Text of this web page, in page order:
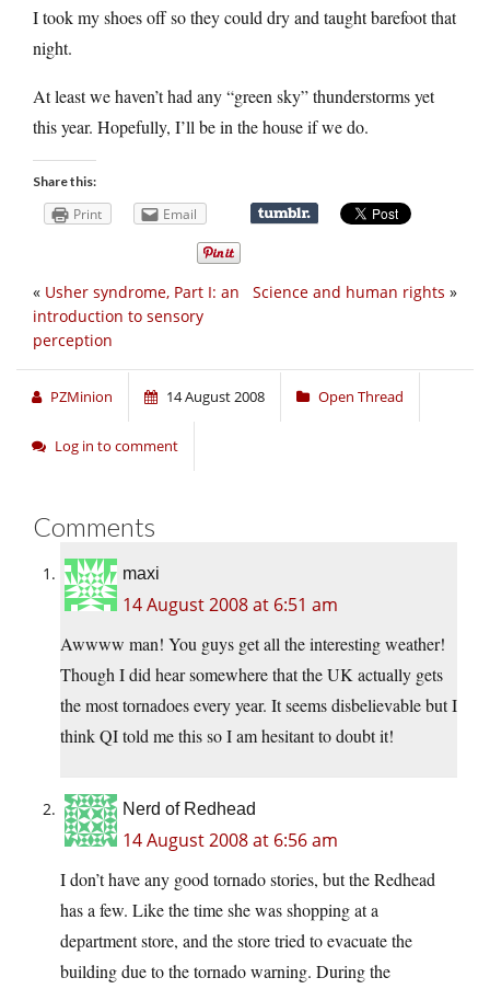
I took my shoes off so they could dry and taught barefoot that
night.
At least we haven’t had any “green sky” thunderstorms yet
this year. Hopefully, I’ll be in the house if we do.
Share this:
Print Email
Science and human rights »
« Usher syndrome, Part I: an
introduction to sensory
perception
PZMinion 14 August 2008 Open Thread
Log in to comment
Comments
maxi
14 August 2008 at 6:51 am
Awwww man! You guys get all the interesting weather!
Though I did hear somewhere that the UK actually gets
the most tornadoes every year. It seems disbelievable but I
think QI told me this so I am hesitant to doubt it!
Nerd of Redhead
14 August 2008 at 6:56 am
I don’t have any good tornado stories, but the Redhead
has a few. Like the time she was shopping at a
department store, and the store tried to evacuate the
building due to the tornado warning. During the